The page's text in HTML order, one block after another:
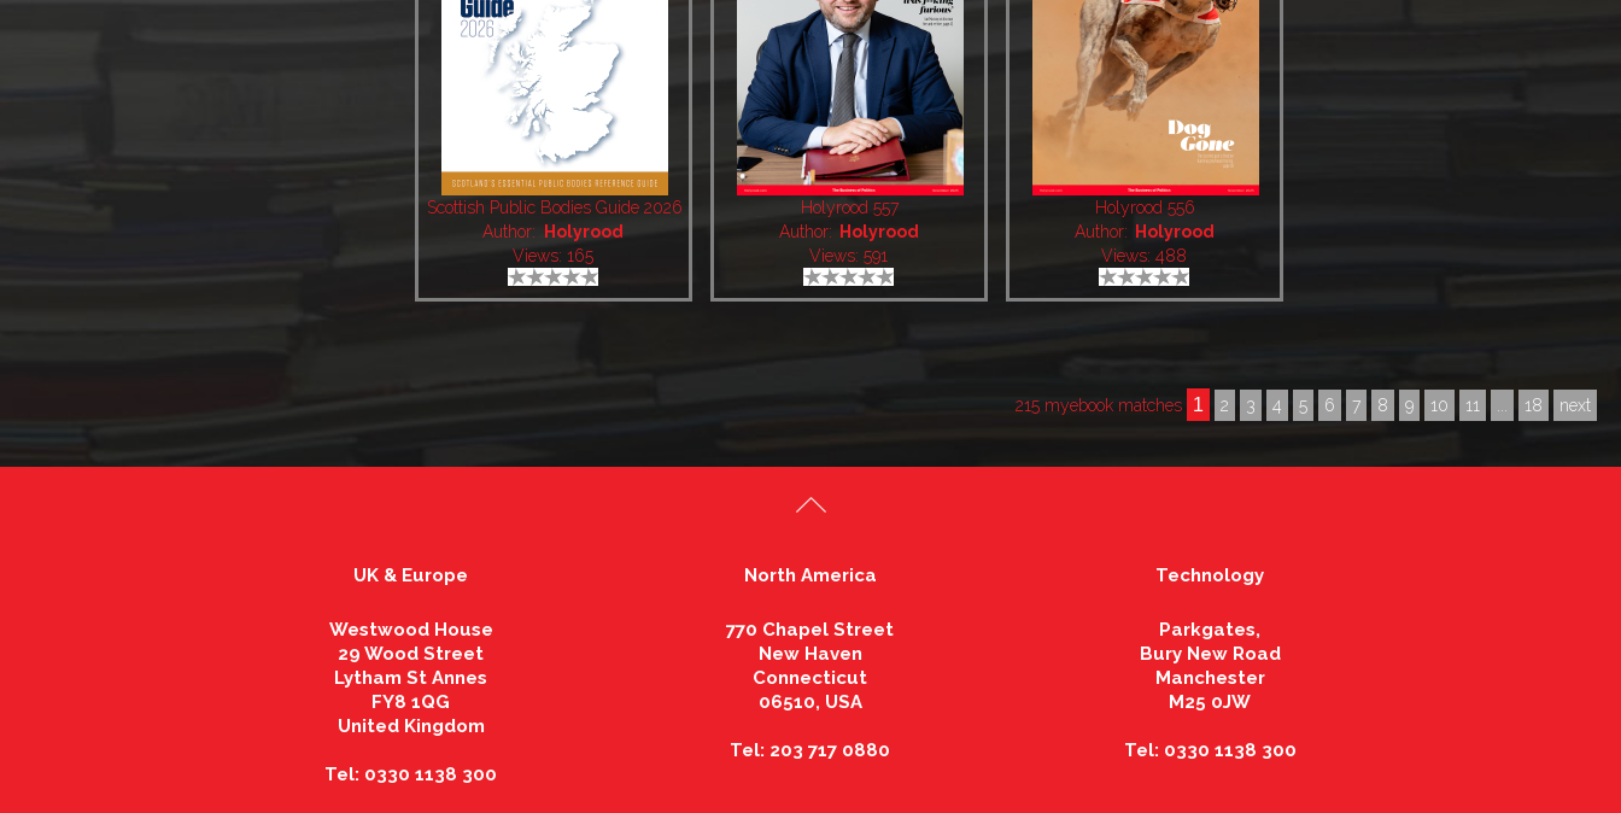
Scottish Public Bodies Guide 2026
Author:
Holyrood
Views: 165
Holyrood 557
Author:
Holyrood
Views: 591
Holyrood 556
Author:
Holyrood
Views: 488
215 myebook matches 1 2 3 4 5 6 7 8 9 10 11 18 next
UK & Europe
Westwood House
29 Wood Street
Lytham St Annes
FY8 1QG
United Kingdom
Tel: 0330 1138 300
North America
770 Chapel Street
New Haven
Connecticut
06510, USA
Tel: 203 717 0880
Technology
Parkgates,
Bury New Road
Manchester
M25 0JW
Tel: 0330 1138 300